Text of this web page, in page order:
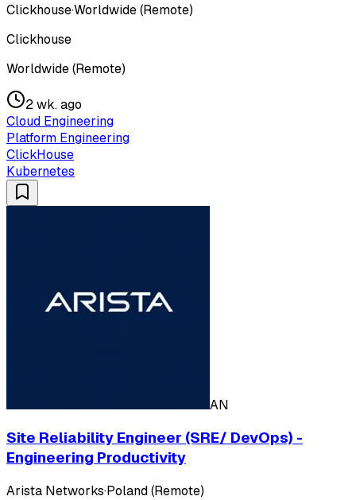
Clickhouse·Worldwide (Remote)
Clickhouse
Worldwide (Remote)
2 wk. ago
Cloud Engineering
Platform Engineering
ClickHouse
Kubernetes
AN
Site Reliability Engineer (SRE/ DevOps) -
Engineering Productivity
Arista Networks·Poland (Remote)